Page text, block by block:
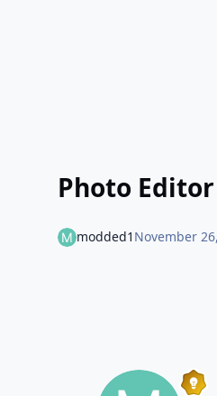
Photo
modded1 November